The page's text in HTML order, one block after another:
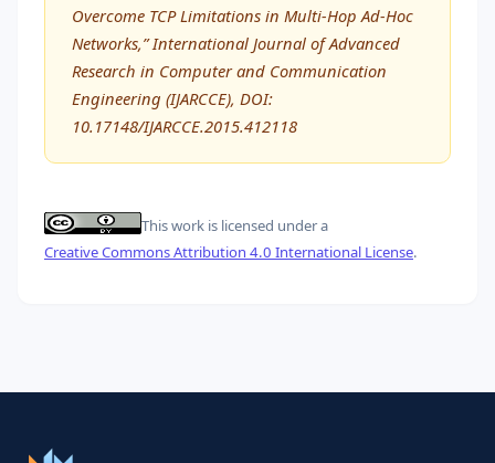
Overcome TCP Limitations in Multi-Hop Ad-Hoc
Networks,” International Journal of Advanced
Research in Computer and Communication
Engineering (IJARCCE), DOI:
10.17148/IJARCCE.2015.412118
This work is licensed under a
Creative Commons Attribution 4.0 International License.